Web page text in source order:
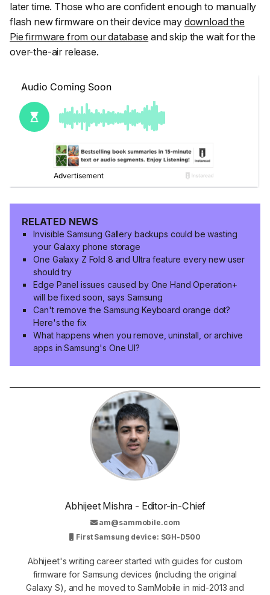
later time. Those who are confident enough to manually
flash new firmware on their device may download the
Pie firmware from our database and skip the wait for the
over-the-air release.
RELATED NEWS
Invisible Samsung Gallery backups could be wasting
your Galaxy phone storage
One Galaxy Z Fold 8 and Ultra feature every new user
should try
Edge Panel issues caused by One Hand Operation+
will be fixed soon, says Samsung
Can't remove the Samsung Keyboard orange dot?
Here's the fix
What happens when you remove, uninstall, or archive
apps in Samsung's One UI?
Abhijeet Mishra - Editor-in-Chief
am@sammobile.com
First Samsung device: SGH-D500
Abhijeet's writing career started with guides for custom
firmware for Samsung devices (including the original
Galaxy S), and he moved to SamMobile in mid-2013 and